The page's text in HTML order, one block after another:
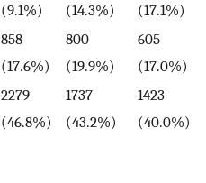
(9.1%)
(14.3%)
(17.1%)
858
(17.6%)
800
(19.9%)
605
(17.0%)
2279
(46.8%)
1737
(43.2%)
1423
(40.0%)